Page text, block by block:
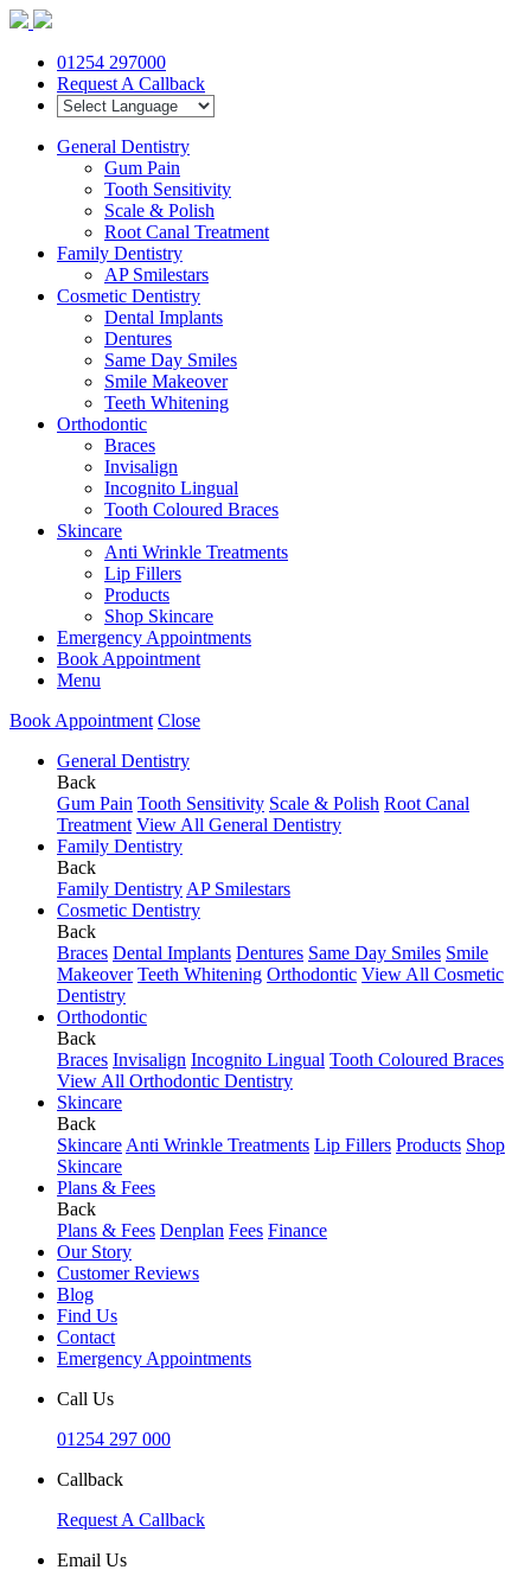
01254 297000
Request A Callback
General Dentistry
Gum Pain
Tooth Sensitivity
Scale & Polish
Root Canal Treatment
Family Dentistry
AP Smilestars
Cosmetic Dentistry
Dental Implants
Dentures
Same Day Smiles
Smile Makeover
Teeth Whitening
Orthodontic
Braces
Invisalign
Incognito Lingual
Tooth Coloured Braces
Skincare
Anti Wrinkle Treatments
Lip Fillers
Products
Shop Skincare
Emergency Appointments
Book Appointment
Menu
Book Appointment Close
General Dentistry
Back
Gum Pain Tooth Sensitivity Scale & Polish Root Canal
Treatment View All General Dentistry
Family Dentistry
Back
Family Dentistry AP Smilestars
Cosmetic Dentistry
Back
Braces Dental Implants Dentures Same Day Smiles Smile
Makeover Teeth Whitening Orthodontic View All Cosmetic
Dentistry
Orthodontic
Back
Braces Invisalign Incognito Lingual Tooth Coloured Braces
View All Orthodontic Dentistry
Skincare
Back
Skincare Anti Wrinkle Treatments Lip Fillers Products Shop
Skincare
Plans & Fees
Back
Plans & Fees Denplan Fees Finance
Our Story
Customer Reviews
Blog
Find Us
Contact
Emergency Appointments
Call Us
01254 297 000
Callback
Request A Callback
Email Us